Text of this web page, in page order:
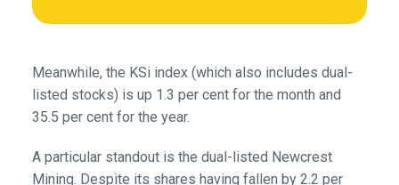
Meanwhile, the KSi index (which also includes dual-
listed stocks) is up 1.3 per cent for the month and
35.5 per cent for the year.
A particular standout is the dual-listed Newcrest
Mining. Despite its shares having fallen by 2.2 per